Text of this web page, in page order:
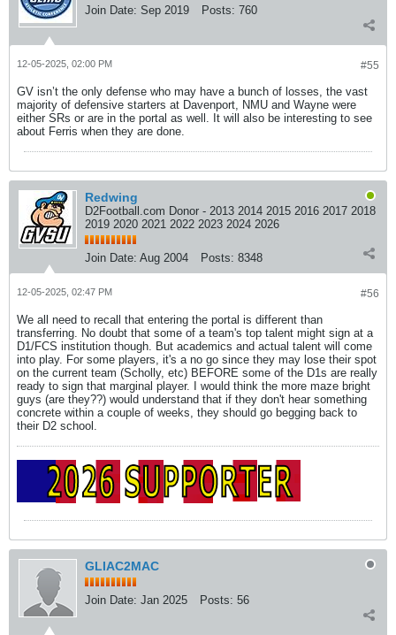
Join Date: Sep 2019 Posts: 760
#55
12-05-2025, 02:00 PM
GV isn’t the only defense who may have a bunch of losses, the vast
majority of defensive starters at Davenport, NMU and Wayne were
either SRs or are in the portal as well. It will also be interesting to see
about Ferris when they are done.
Redwing
D2Football.com Donor - 2013 2014 2015 2016 2017 2018
2019 2020 2021 2022 2023 2024 2026
Join Date: Aug 2004 Posts: 8348
#56
12-05-2025, 02:47 PM
We all need to recall that entering the portal is different than
transferring. No doubt that some of a team's top talent might sign at a
D1/FCS institution though. But academics and actual talent will come
into play. For some players, it's a no go since they may lose their spot
on the current team (Scholly, etc) BEFORE some of the D1s are really
ready to sign that marginal player. I would think the more maze bright
guys (are they??) would understand that if they don't hear something
concrete within a couple of weeks, they should go begging back to
their D2 school.
GLIAC2MAC
Join Date: Jan 2025 Posts: 56